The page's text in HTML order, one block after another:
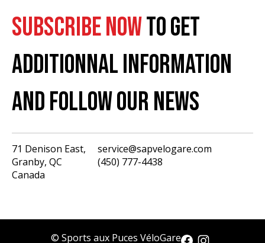
SUBSCRIBE NOWTO GET
ADDITIONNAL INFORMATION
AND FOLLOW OUR NEWS
71 Denison East,
Granby, QC
Canada
service@sapvelogare.com
(450) 777-4438
© Sports aux Puces VéloGare
English
CAD